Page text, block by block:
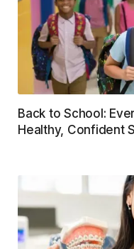
Back to School:
Healthy, Confident